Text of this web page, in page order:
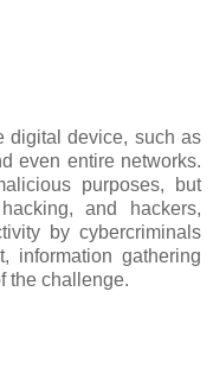
digital device, such as
even entire networks.
purposes, but
and hackers,
by cybercriminals
information gathering
the challenge.